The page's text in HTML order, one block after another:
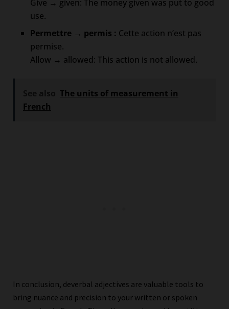
Give → given: The money given was put to good
use.
Permettre → permis : Cette action n’est pas
permise.
Allow → allowed: This action is not allowed.
The units of measurement in
French
In conclusion, deverbal adjectives are valuable tools to
bring nuance and precision to your written or spoken